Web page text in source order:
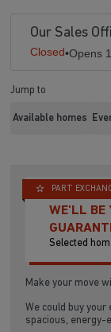
Our Sales
Closed•Opens
Jump to
Available homes
PART
WE'LL BE
Selected
Make your move
We could buy
spacious, energy-